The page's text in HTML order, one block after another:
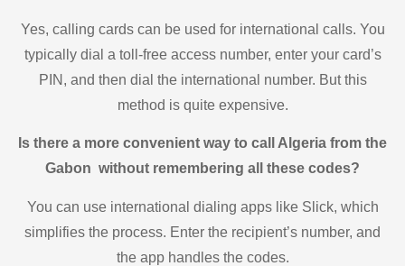
Yes, calling cards can be used for international calls. You
typically dial a toll-free access number, enter your card’s
PIN, and then dial the international number. But this
method is quite expensive.
Is there a more convenient way to call Algeria from the
Gabon without remembering all these codes?
You can use international dialing apps like Slick, which
simplifies the process. Enter the recipient’s number, and
the app handles the codes.